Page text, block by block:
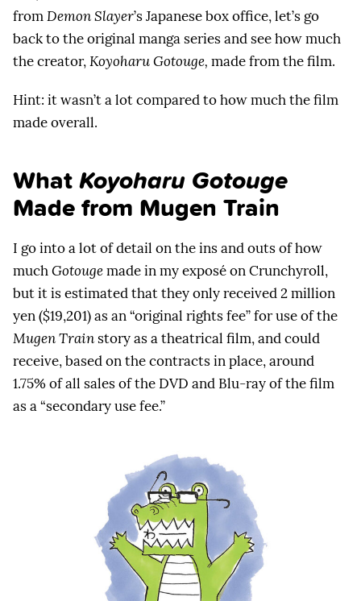
fromDemon Slayer’s Japanese box office, let’s go
back to the original manga series and see how much
the creator,Koyoharu Gotouge, made from the film.
Hint: it wasn’t a lot compared to how much the film
made overall.
WhatKoyoharu Gotouge
Made from Mugen Train
I go into a lot of detail on the ins and outs of how
muchGotougemade in my exposé on Crunchyroll,
but it is estimated that they only received 2 million
yen ($19,201) as an “original rights fee” for use of the
Mugen Trainstory as a theatrical film, and could
receive, based on the contracts in place, around
1.75% of all sales of the DVD and Blu-ray of the film
as a “secondary use fee.”